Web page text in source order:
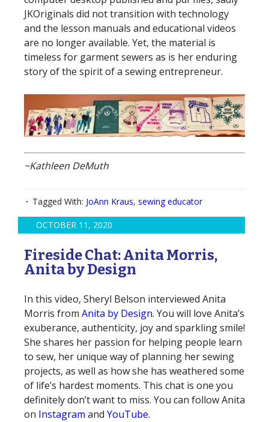
JKOriginals did not transition with technology
and the lesson manuals and educational videos
are no longer available. Yet, the material is
timeless for garment sewers as is her enduring
story of the spirit of a sewing entrepreneur.
~Kathleen DeMuth
Tagged With: JoAnn Kraus, sewing educator
OCTOBER 11, 2020
Fireside Chat: Anita Morris,
Anita by Design
In this video, Sheryl Belson interviewed Anita
Morris from Anita by Design. You will love Anita’s
exuberance, authenticity, joy and sparkling smile!
She shares her passion for helping people learn
to sew, her unique way of planning her sewing
projects, as well as how she has weathered some
of life’s hardest moments. This chat is one you
definitely don’t want to miss. You can follow Anita
on Instagram and YouTube.